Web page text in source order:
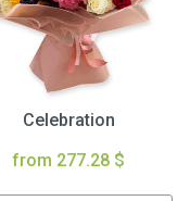
Celebration
from 277.28 $